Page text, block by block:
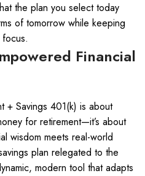
the plan you select today
of tomorrow while keeping
Financial
+ Savings 401(k) is about
for retirement—it’s about
wisdom meets real-world
plan relegated to the
modern tool that adapts